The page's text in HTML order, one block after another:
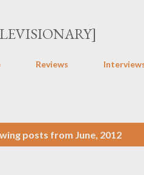
Reviews
posts from June, 2012